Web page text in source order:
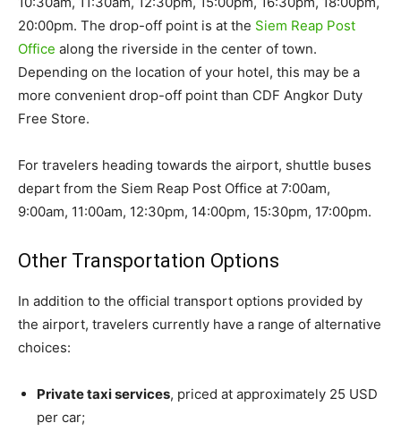
20:00pm. The drop-off point is at the Siem Reap Post
Office along the riverside in the center of town.
Depending on the location of your hotel, this may be a
more convenient drop-off point than CDF Angkor Duty
Free Store.
For travelers heading towards the airport, shuttle buses
depart from the Siem Reap Post Office at 7:00am,
9:00am, 11:00am, 12:30pm, 14:00pm, 15:30pm, 17:00pm.
Other Transportation Options
In addition to the official transport options provided by
the airport, travelers currently have a range of alternative
choices:
Private taxi services, priced at approximately 25 USD
per car;